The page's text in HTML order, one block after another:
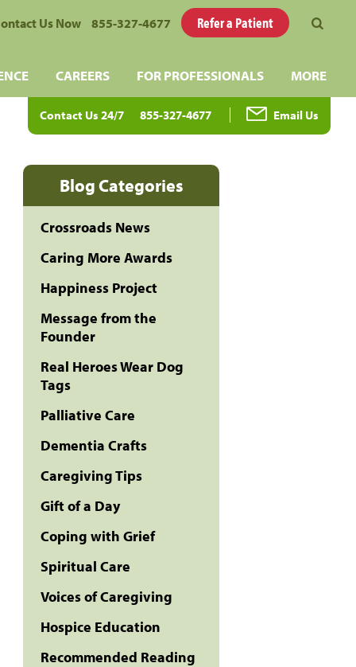
Us Now 855-327-4677 Refer a Patient
CAREERS FOR PROFESSIONALS MORE
Contact Us 24/7 855-327-4677 Email Us
Blog Categories
Crossroads News
Caring More Awards
Happiness Project
Message from the
Founder
Real Heroes Wear Dog
Tags
Palliative Care
Dementia Crafts
Caregiving Tips
Gift of a Day
Coping with Grief
Spiritual Care
Voices of Caregiving
Hospice Education
Recommended Reading